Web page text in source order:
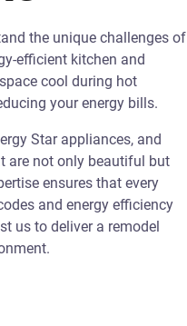
the unique challenges of
efficient kitchen and
cool during hot
your energy bills.
Star appliances, and
are not only beautiful but
ensures that every
and energy efficiency
us to deliver a remodel